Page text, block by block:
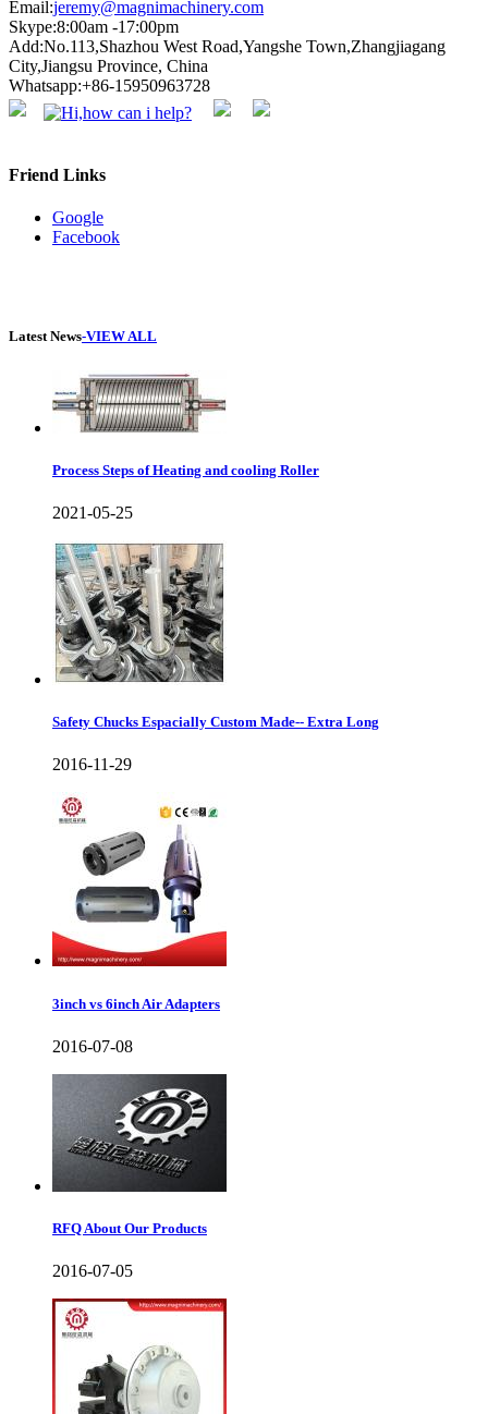
Email:jeremy@magnimachinery.com
Skype:8:00am -17:00pm
Add:No.113,Shazhou West Road,Yangshe Town,Zhangjiagang
City,Jiangsu Province, China
Whatsapp:+86-15950963728
Friend Links
Google
Facebook
Latest News-VIEW ALL
Process Steps of Heating and cooling Roller
2021-05-25
Safety Chucks Espacially Custom Made-- Extra Long
2016-11-29
3inch vs 6inch Air Adapters
2016-07-08
RFQ About Our Products
2016-07-05